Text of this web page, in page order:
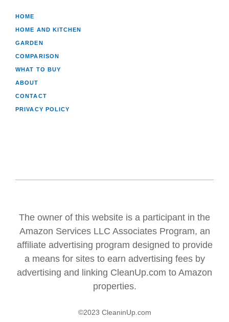
HOME
HOME AND KITCHEN
GARDEN
COMPARISON
WHAT TO BUY
ABOUT
CONTACT
PRIVACY POLICY
The owner of this website is a participant in the
Amazon Services LLC Associates Program, an
affiliate advertising program designed to provide
a means for sites to earn advertising fees by
advertising and linking CleanUp.com to Amazon
properties.
©2023 CleaninUp.com